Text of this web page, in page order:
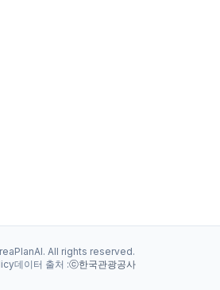
All rights reserved.
데이터 출처 :ⓒ한국관광공사